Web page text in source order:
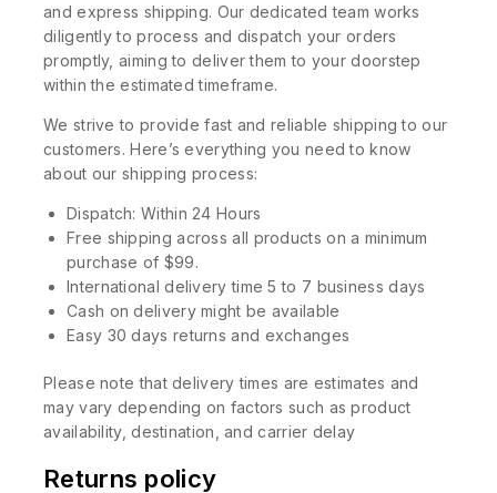
and express shipping. Our dedicated team works
diligently to process and dispatch your orders
promptly, aiming to deliver them to your doorstep
within the estimated timeframe.
We strive to provide fast and reliable shipping to our
customers. Here’s everything you need to know
about our shipping process:
Dispatch: Within 24 Hours
Free shipping across all products on a minimum
purchase of $99.
International delivery time 5 to 7 business days
Cash on delivery might be available
Easy 30 days returns and exchanges
Please note that delivery times are estimates and
may vary depending on factors such as product
availability, destination, and carrier delay
Returns policy